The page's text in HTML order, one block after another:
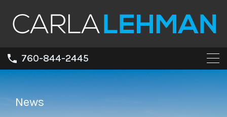
760-844-2445
News